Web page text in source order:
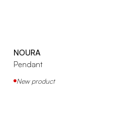
NOURA
Pendant
New product